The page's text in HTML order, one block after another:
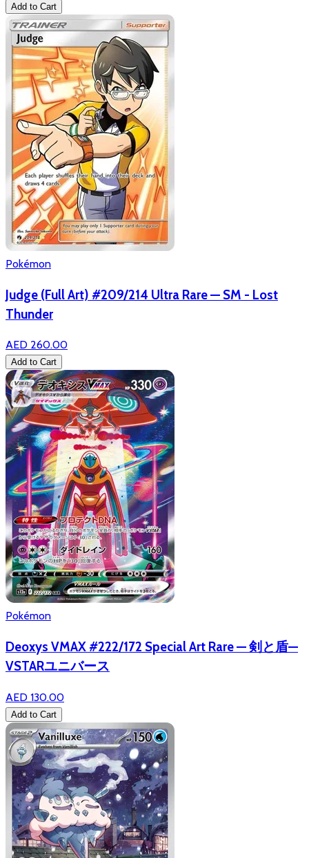
Add to Cart
Pokémon
Judge (Full Art) #209/214 Ultra Rare — SM - Lost
Thunder
AED 260.00
Add to Cart
Pokémon
Deoxys VMAX #222/172 Special Art Rare — 剣と盾—
VSTARユニバース
AED 130.00
Add to Cart